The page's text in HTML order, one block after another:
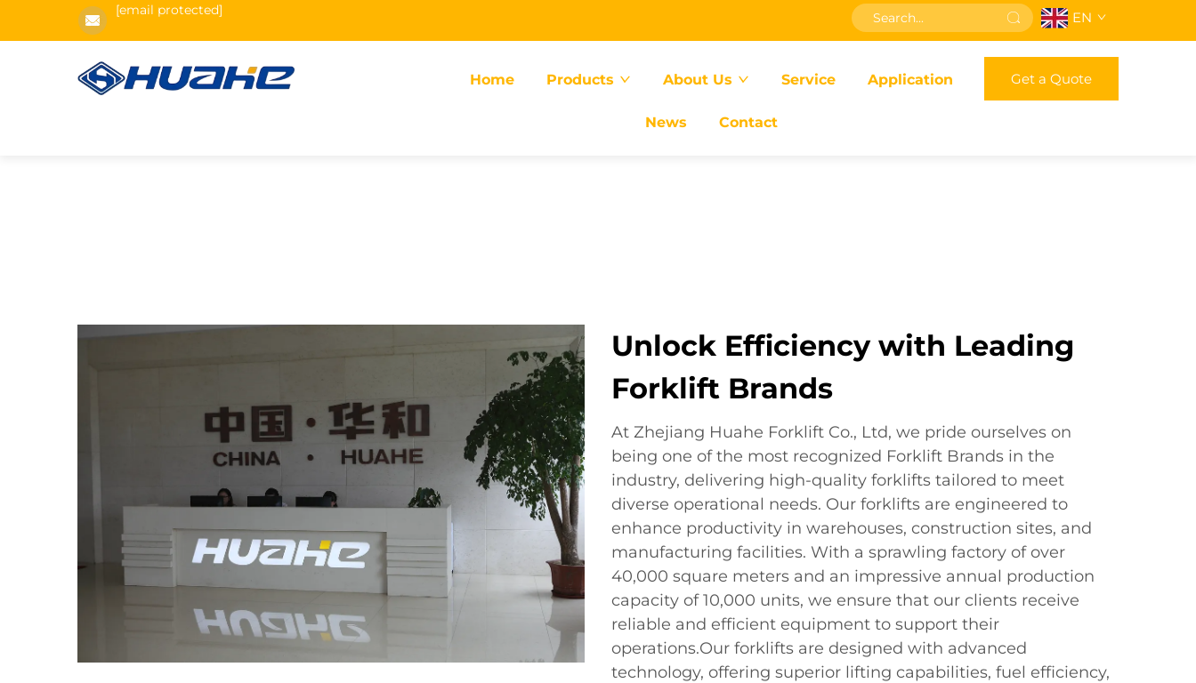
[email protected] EN
Home Products About Us Service Application
News Contact
Get a Quote
Unlock Efficiency with Leading
Forklift Brands
At Zhejiang Huahe Forklift Co., Ltd, we pride ourselves on
being one of the most recognized Forklift Brands in the
industry, delivering high-quality forklifts tailored to meet
diverse operational needs. Our forklifts are engineered to
enhance productivity in warehouses, construction sites, and
manufacturing facilities. With a sprawling factory of over
40,000 square meters and an impressive annual production
capacity of 10,000 units, we ensure that our clients receive
reliable and efficient equipment to support their
operations.Our forklifts are designed with advanced
technology, offering superior lifting capabilities, fuel efficiency,